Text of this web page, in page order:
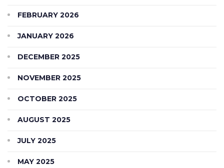
FEBRUARY 2026
JANUARY 2026
DECEMBER 2025
NOVEMBER 2025
OCTOBER 2025
AUGUST 2025
JULY 2025
MAY 2025